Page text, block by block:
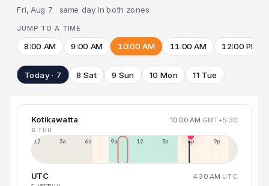
Fri, Aug 7 · same day in both zones
JUMP TO A TIME
8:00 AM 9:00 AM 10:00 AM 11:00 AM 12:00 PM
Today · 7 8 Sat 9 Sun 10 Mon 11 Tue
Kotikawatta 10:00 AM GMT+5:30
6 THU
12a 3a 6a 9a 12p 3p 6p 9p
UTC 4:30 AM UTC